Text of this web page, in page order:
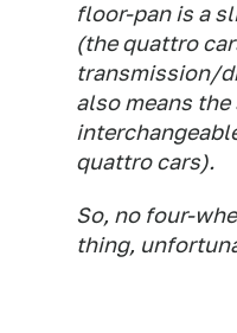
floor-pan is a
(the quattro
transmission/
also means the
quattro cars).
So, no four-
thing,